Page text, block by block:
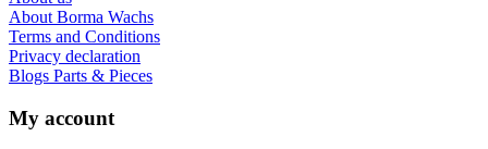
About Borma Wachs
Terms and Conditions
Privacy declaration
Blogs Parts & Pieces
My account